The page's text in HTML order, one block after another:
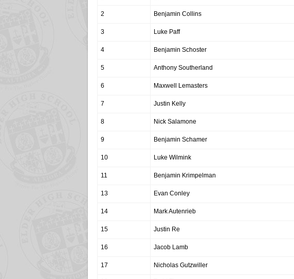
2 Benjamin Collins
3 Luke Paff
4 Benjamin Schoster
5 Anthony Southerland
6 Maxwell Lemasters
7 Justin Kelly
8 Nick Salamone
9 Benjamin Schamer
10 Luke Wilmink
11 Benjamin Krimpelman
13 Evan Conley
14 Mark Autenrieb
15 Justin Re
16 Jacob Lamb
17 Nicholas Gutzwiller